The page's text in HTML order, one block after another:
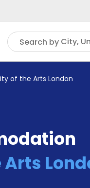
Search by City,
of the Arts London